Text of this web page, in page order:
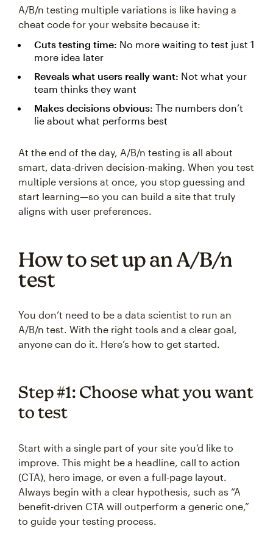
A/B/n testing multiple variations is like having a
cheat code for your website because it:
Cuts testing time: No more waiting to test just 1
more idea later
Reveals what users really want: Not what your
team thinks they want
Makes decisions obvious: The numbers don’t
lie about what performs best
At the end of the day, A/B/n testing is all about
smart, data-driven decision-making. When you test
multiple versions at once, you stop guessing and
start learning—so you can build a site that truly
aligns with user preferences.
How to set up an A/B/n
test
You don’t need to be a data scientist to run an
A/B/n test. With the right tools and a clear goal,
anyone can do it. Here’s how to get started.
Step #1: Choose what you want
to test
Start with a single part of your site you’d like to
improve. This might be a headline, call to action
(CTA), hero image, or even a full-page layout.
Always begin with a clear hypothesis, such as “A
benefit-driven CTA will outperform a generic one,”
to guide your testing process.